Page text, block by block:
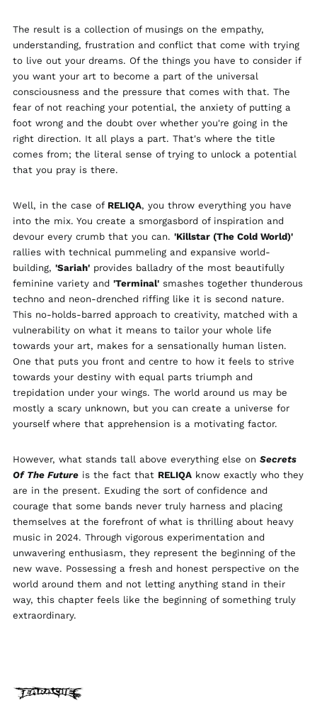
The result is a collection of musings on the empathy,
understanding, frustration and conflict that come with trying
to live out your dreams. Of the things you have to consider if
you want your art to become a part of the universal
consciousness and the pressure that comes with that. The
fear of not reaching your potential, the anxiety of putting a
foot wrong and the doubt over whether you're going in the
right direction. It all plays a part. That's where the title
comes from; the literal sense of trying to unlock a potential
that you pray is there.
Well, in the case of RELIQA, you throw everything you have
into the mix. You create a smorgasbord of inspiration and
devour every crumb that you can. 'Killstar (The Cold World)'
rallies with technical pummeling and expansive world-
building, 'Sariah'provides balladry of the most beautifully
feminine variety and 'Terminal'smashes together thunderous
techno and neon-drenched riffing like it is second nature.
This no-holds-barred approach to creativity, matched with a
vulnerability on what it means to tailor your whole life
towards your art, makes for a sensationally human listen.
One that puts you front and centre to how it feels to strive
towards your destiny with equal parts triumph and
trepidation under your wings. The world around us may be
mostly a scary unknown, but you can create a universe for
yourself where that apprehension is a motivating factor.
However, what stands tall above everything else on Secrets
Of The Futureis the fact that RELIQAknow exactly who they
are in the present. Exuding the sort of confidence and
courage that some bands never truly harness and placing
themselves at the forefront of what is thrilling about heavy
music in 2024. Through vigorous experimentation and
unwavering enthusiasm, they represent the beginning of the
new wave. Possessing a fresh and honest perspective on the
world around them and not letting anything stand in their
way, this chapter feels like the beginning of something truly
extraordinary.
Estonia (EUR €)
Faroe Islands (DKK
kr.)
Finland (EUR €)
France (EUR €)
Georgia (GBP £)
Germany (EUR €)
Gibraltar (GBP £)
Greenland (DKK kr.)
Guadeloupe (EUR €)
Guernsey (GBP £)
Honduras (HNL L)
Hong Kong SAR (HKD
Hungary (HUF Ft)
Iceland (ISK kr)
Indonesia (IDR Rp)
Ireland (EUR €)
Isle of Man (GBP £)
Italy (EUR €)
Japan (JPY ¥)
Jersey (GBP £)
Jordan (GBP £)
Kazakhstan (KZT ₸)
Kosovo (EUR €)
Kyrgyzstan (KGS
Latvia (EUR €)
Luxembourg (EUR €)